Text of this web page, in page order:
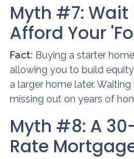
Myth #7: Wait
Afford Your
Fact: Buying a starter
allowing you to build
a larger home later.
missing out on years of
Myth #8: A
Rate